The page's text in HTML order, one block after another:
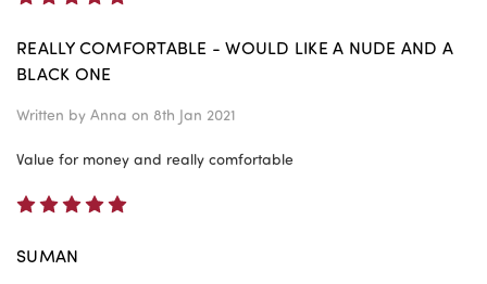
REALLY COMFORTABLE - WOULD LIKE A NUDE AND A
BLACK ONE
Written by Anna on 8th Jan 2021
Value for money and really comfortable
SUMAN